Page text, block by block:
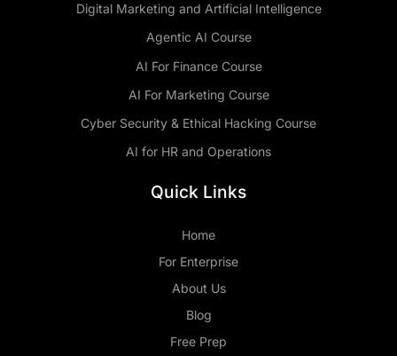
Digital Marketing and Artificial Intelligence
Agentic AI Course
AI For Finance Course
AI For Marketing Course
Cyber Security & Ethical Hacking Course
AI for HR and Operations
Quick Links
Home
For Enterprise
About Us
Blog
Free Prep